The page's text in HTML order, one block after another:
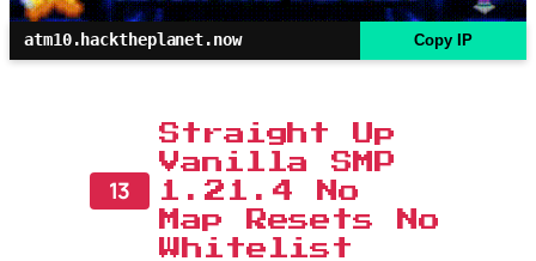
atm10.hacktheplanet.now Copy IP
13
Straight Up
Vanilla SMP
1.21.4 No
Map Resets No
Whitelist